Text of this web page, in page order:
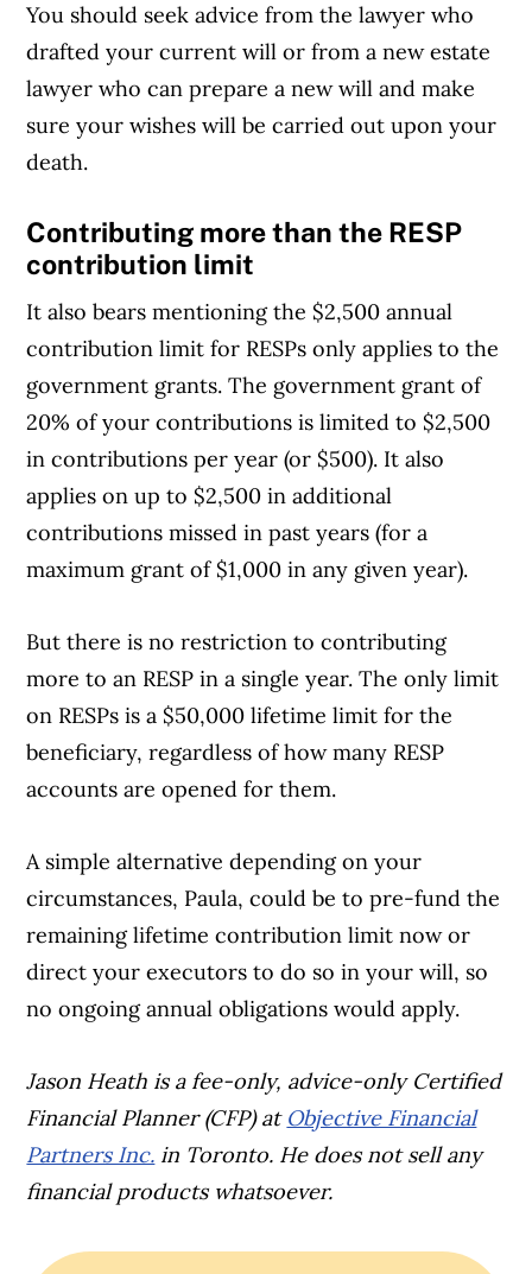
You should seek advice from the lawyer who
drafted your current will or from a new estate
lawyer who can prepare a new will and make
sure your wishes will be carried out upon your
death.
Contributing more than the RESP
contribution limit
It also bears mentioning the $2,500 annual
contribution limit for RESPs only applies to the
government grants. The government grant of
20% of your contributions is limited to $2,500
in contributions per year (or $500). It also
applies on up to $2,500 in additional
contributions missed in past years (for a
maximum grant of $1,000 in any given year).
But there is no restriction to contributing
more to an RESP in a single year. The only limit
on RESPs is a $50,000 lifetime limit for the
beneficiary, regardless of how many RESP
accounts are opened for them.
A simple alternative depending on your
circumstances, Paula, could be to pre-fund the
remaining lifetime contribution limit now or
direct your executors to do so in your will, so
no ongoing annual obligations would apply.
Jason Heath is a fee-only, advice-only Certified
Financial Planner (CFP) at Objective Financial
Partners Inc. in Toronto. He does not sell any
financial products whatsoever.